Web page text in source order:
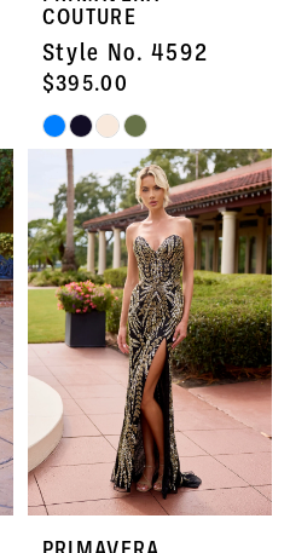
COUTURE
Style No. 4592
$395.00
Skip
Color
List
#c030e9bc0a
to
end